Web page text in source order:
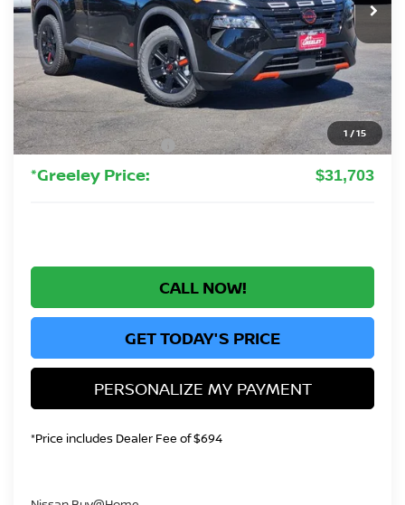
1 /15
Less
MSRP: $37,090
Greeley Nissan Savings: -$2,581
Greeley Dealer Handling Fee +$694
Nissan Customer Cash -$3,500
*Greeley Price: $31,703
CALL NOW!
GET TODAY'S PRICE
PERSONALIZE MY PAYMENT
*Price includes Dealer Fee of $694